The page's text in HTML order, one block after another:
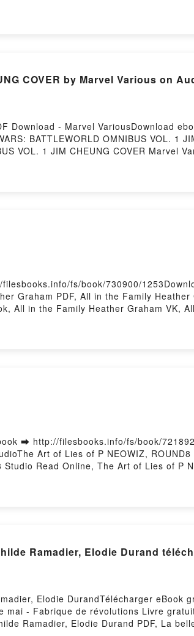
Mean! Dan Gutman, Jim Paillot VK, My
COVER by Marvel Various on
Download - Marvel VariousDownload
BATTLEWORLD OMNIBUS VOL. 1
VOL. 1 JIM CHEUNG COVER Marvel
1 JIM CHEUNG COVER Marvel
fs/book/730900/
Graham PDF, All in the Family
All in the Family Heather Graham VK,
➡ http://filesbooks.info/fs/book/
Art of Lies of P NEOWIZ,
Read Online, The Art of Lies of P
by Firstory Hosting
Ramadier, Elodie Durand
Elodie DurandTélécharger eBook
- Fabrique de révolutions Livre
Ramadier, Elodie Durand PDF, La